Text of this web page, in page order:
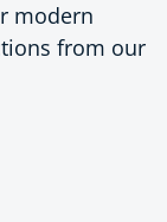
modern
from our